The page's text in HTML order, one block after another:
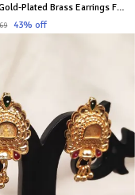
1 Gram Gold-Plated Brass Earrings For Women
43% off